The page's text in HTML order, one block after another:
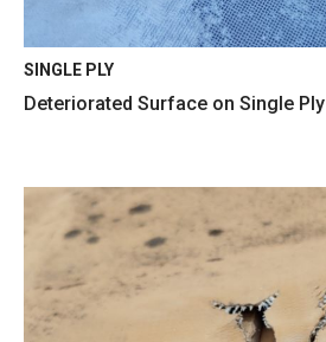
SINGLE PLY
Deteriorated Surface on Single Ply